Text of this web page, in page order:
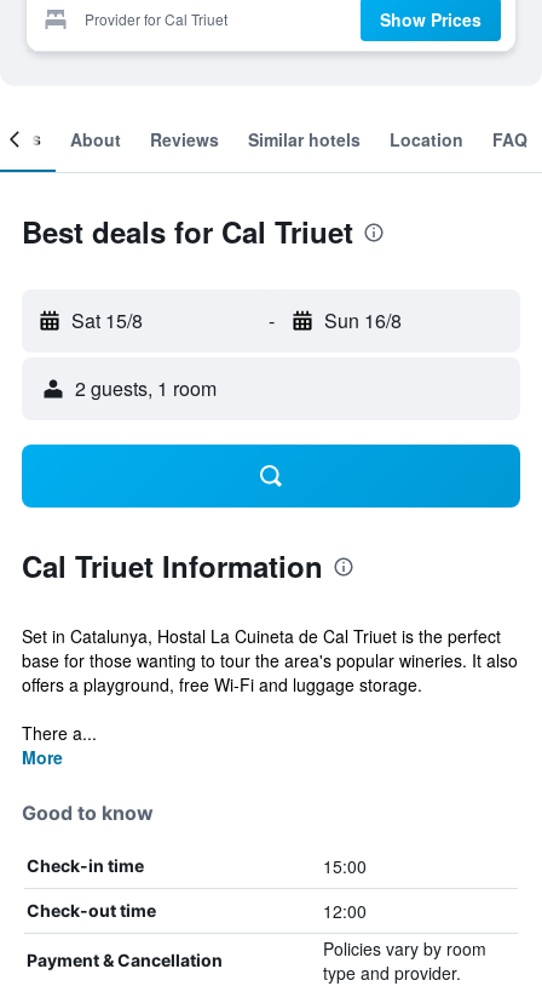
Provider for Cal Triuet Show Prices
About Reviews Similar hotels Location FAQ
Best deals for Cal Triuet
Sat 15/8 - Sun 16/8
2 guests, 1 room
Cal Triuet Information
Set in Catalunya, Hostal La Cuineta de Cal Triuet is the perfect
base for those wanting to tour the area's popular wineries. It also
offers a playground, free Wi-Fi and luggage storage.
There a...
More
Good to know
Check-in time 15:00
Check-out time 12:00
Payment & Cancellation
Policies vary by room
type and provider.